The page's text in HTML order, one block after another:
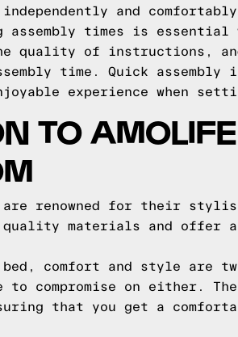
and
assembly times is essential
quality of instructions,
time. Quick assembly
experience when
TO
are renowned for their
quality materials and offer
bed, comfort and style are
to compromise on either.
that you get a